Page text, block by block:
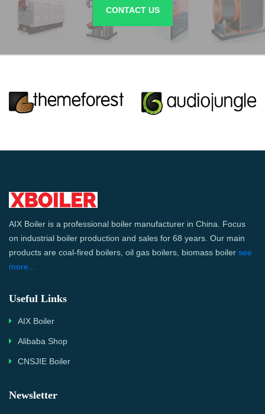
CONTACT US
AIX Boiler is a professional boiler manufacturer in China. Focus
on industrial boiler production and sales for 68 years. Our main
products are coal-fired boilers, oil gas boilers, biomass boiler see
more...
Useful Links
AIX Boiler
Alibaba Shop
CNSJIE Boiler
Newsletter